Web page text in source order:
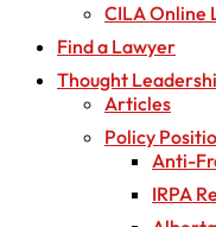
CILA Online
Find a Lawyer
Thought
Articles
Policy
Anti-
IRPA